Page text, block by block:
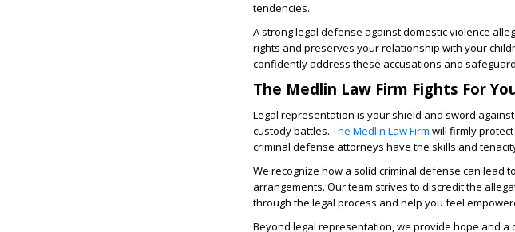
tendencies.
A strong legal defense against domestic violence
rights and preserves your relationship with your
confidently address these accusations and
The Medlin Law Firm Fights For
Legal representation is your shield and sword
custody battles. The Medlin Law Firm will firmly
criminal defense attorneys have the skills and
We recognize how a solid criminal defense can lead
arrangements. Our team strives to discredit the
through the legal process and help you feel
Beyond legal representation, we provide hope and